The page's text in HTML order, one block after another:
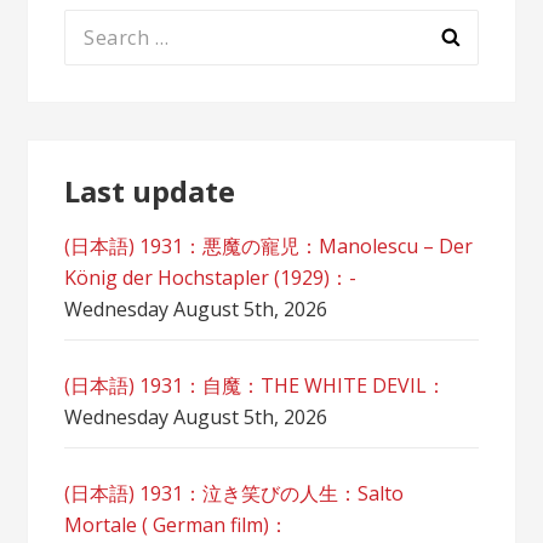
Search
Last update
(日本語) 1931：悪魔の寵児：Manolescu – Der
König der Hochstapler (1929)：-
Wednesday August 5th, 2026
(日本語) 1931：自魔：ТHЕ WHITE DEVIL：
Wednesday August 5th, 2026
(日本語) 1931：泣き笑びの人生：Salto
Mortale ( German film)：